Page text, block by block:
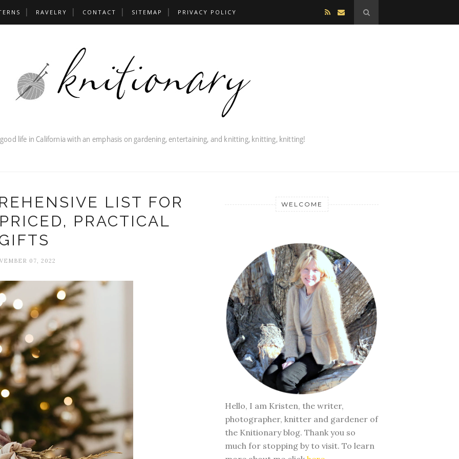
RAVELRY CONTACT SITEMAP PRIVACY POLICY
LIST FOR
PRACTICAL
07, 2022
WELCOME
Hello, I am Kristen, the writer,
photographer, knitter and gardener of
the Knitionary blog. Thank you so
much for stopping by to visit. To learn